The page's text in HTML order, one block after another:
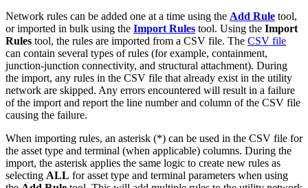
Network rules can be added one at a time using the Add Rule tool,
or imported in bulk using the Import Rules tool. Using the Import
Rules tool, the rules are imported from a CSV file. The CSV file
can contain several types of rules (for example, containment,
junction-junction connectivity, and structural attachment). During
the import, any rules in the CSV file that already exist in the utility
network are skipped. Any errors encountered will result in a failure
of the import and report the line number and column of the CSV file
causing the failure.
When importing rules, an asterisk (*) can be used in the CSV file for
the asset type and terminal (when applicable) columns. During the
import, the asterisk applies the same logic to create new rules as
selecting ALL for asset type and terminal parameters when using